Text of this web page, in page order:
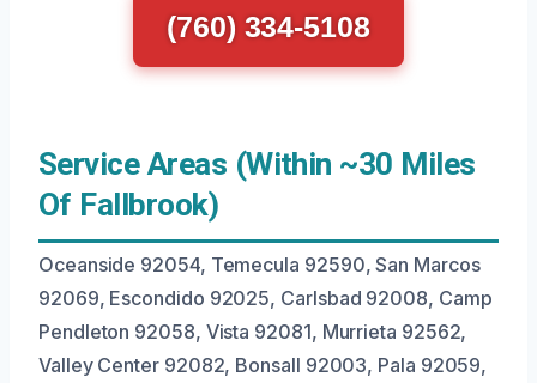
(760) 334-5108
Service Areas (Within ~30 Miles
Of Fallbrook)
Oceanside 92054, Temecula 92590, San Marcos
92069, Escondido 92025, Carlsbad 92008, Camp
Pendleton 92058, Vista 92081, Murrieta 92562,
Valley Center 92082, Bonsall 92003, Pala 92059,